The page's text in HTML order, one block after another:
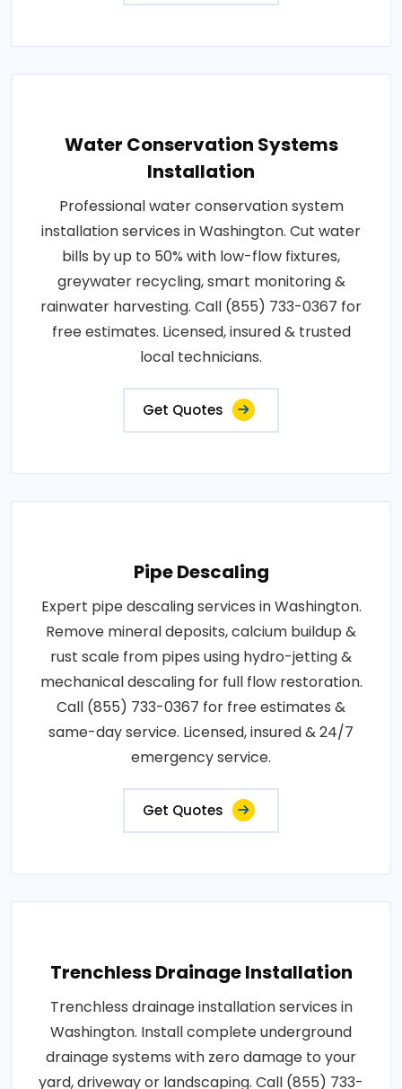
Water Conservation Systems
Installation
Professional water conservation system
installation services in Washington. Cut water
bills by up to 50% with low-flow fixtures,
greywater recycling, smart monitoring &
rainwater harvesting. Call (855) 733-0367 for
free estimates. Licensed, insured & trusted
local technicians.
Get Quotes
Pipe Descaling
Expert pipe descaling services in Washington.
Remove mineral deposits, calcium buildup &
rust scale from pipes using hydro-jetting &
mechanical descaling for full flow restoration.
Call (855) 733-0367 for free estimates &
same-day service. Licensed, insured & 24/7
emergency service.
Get Quotes
Trenchless Drainage Installation
Trenchless drainage installation services in
Washington. Install complete underground
drainage systems with zero damage to your
yard, driveway or landscaping. Call (855) 733-